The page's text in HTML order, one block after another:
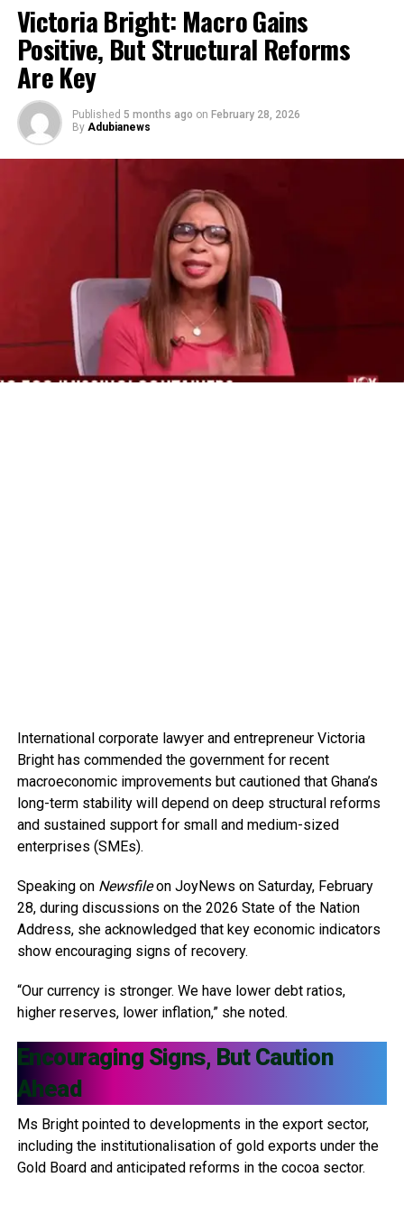
Victoria Bright: Macro Gains
Positive, But Structural Reforms
Are Key
Published 5 months ago on February 28, 2026
By Adubianews
International corporate lawyer and entrepreneur Victoria
Bright has commended the government for recent
macroeconomic improvements but cautioned that Ghana’s
long-term stability will depend on deep structural reforms
and sustained support for small and medium-sized
enterprises (SMEs).
Speaking on Newsfileon JoyNews on Saturday, February
28, during discussions on the 2026 State of the Nation
Address, she acknowledged that key economic indicators
show encouraging signs of recovery.
“Our currency is stronger. We have lower debt ratios,
higher reserves, lower inflation,” she noted.
Encouraging Signs, But Caution
Ahead
Ms Bright pointed to developments in the export sector,
including the institutionalisation of gold exports under the
Gold Board and anticipated reforms in the cocoa sector.